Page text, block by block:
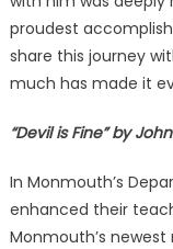
proudest
share this journey
much has made it
“Devil is Fine” by
In Monmouth’s
enhanced their
Monmouth’s